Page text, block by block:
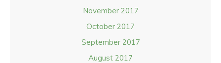
November 2017
October 2017
September 2017
August 2017